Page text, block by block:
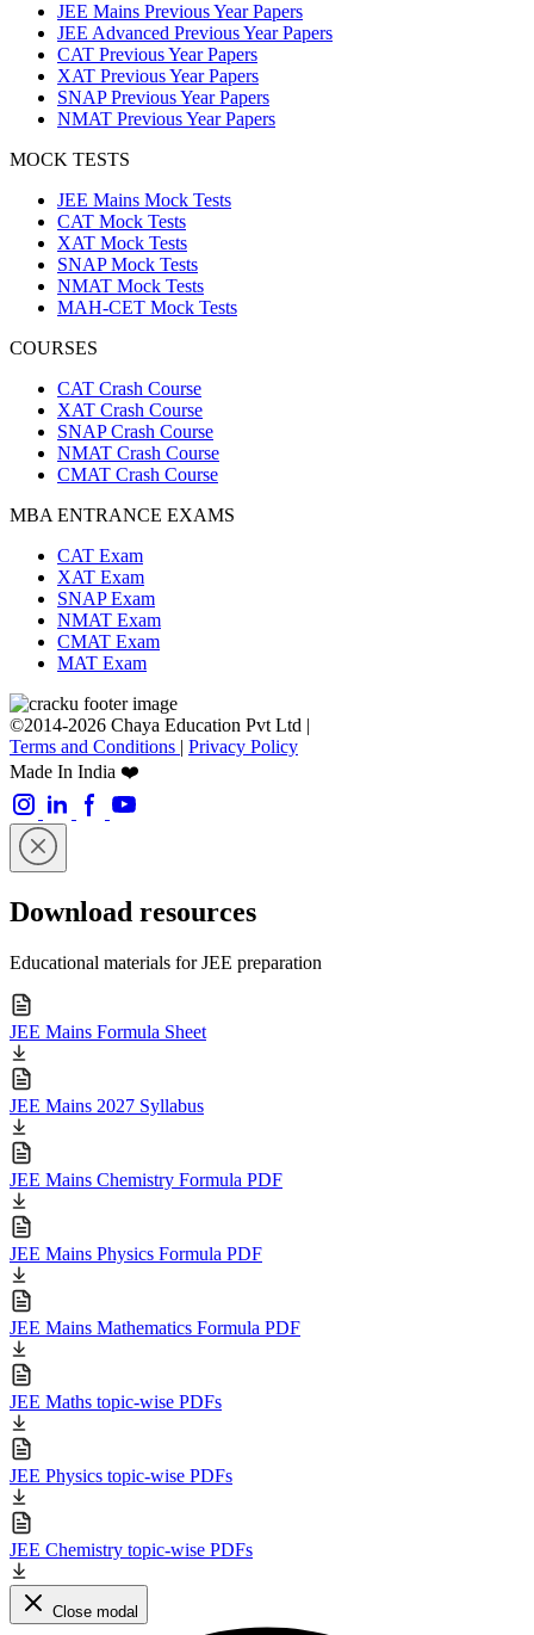
JEE Mains Previous Year Papers
JEE Advanced Previous Year Papers
CAT Previous Year Papers
XAT Previous Year Papers
SNAP Previous Year Papers
NMAT Previous Year Papers
MOCK TESTS
JEE Mains Mock Tests
CAT Mock Tests
XAT Mock Tests
SNAP Mock Tests
NMAT Mock Tests
MAH-CET Mock Tests
COURSES
CAT Crash Course
XAT Crash Course
SNAP Crash Course
NMAT Crash Course
CMAT Crash Course
MBA ENTRANCE EXAMS
CAT Exam
XAT Exam
SNAP Exam
NMAT Exam
CMAT Exam
MAT Exam
©2014-2026 Chaya Education Pvt Ltd |
Terms and Conditions | Privacy Policy
Made In India ❤️
Download resources
Educational materials for JEE preparation
JEE Mains Formula Sheet
JEE Mains 2027 Syllabus
JEE Mains Chemistry Formula PDF
JEE Mains Physics Formula PDF
JEE Mains Mathematics Formula PDF
JEE Maths topic-wise PDFs
JEE Physics topic-wise PDFs
JEE Chemistry topic-wise PDFs
Close modal